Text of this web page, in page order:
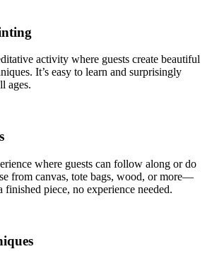
activity where guests create beautiful
It’s easy to learn and surprisingly
ages.
where guests can follow along or do
from canvas, tote bags, wood, or more—
finished piece, no experience needed.